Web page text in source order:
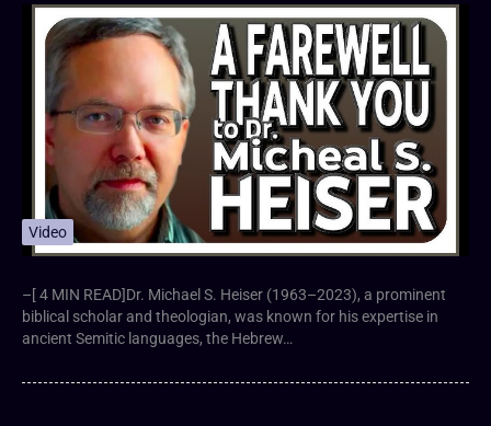
Video
–[ 4 MIN READ]Dr. Michael S. Heiser (1963–2023), a prominent
biblical scholar and theologian, was known for his expertise in
ancient Semitic languages, the Hebrew…